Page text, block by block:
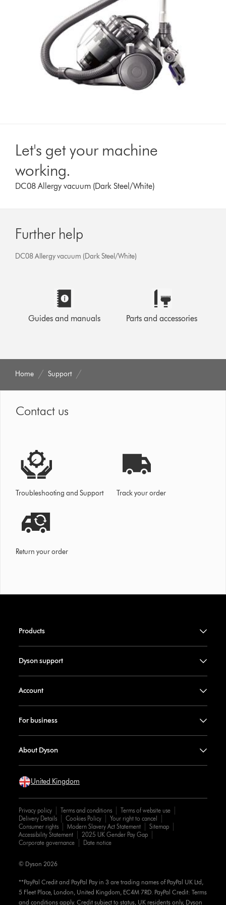
Let's get your machine
working.
DC08 Allergy vacuum (Dark Steel/White)
Further help
DC08 Allergy vacuum (Dark Steel/White)
Guides and manuals Parts and accessories
Home Support
Contact us
Troubleshooting and Support Track your order
Return your order
Products
Dyson support
Account
For business
About Dyson
United Kingdom
Privacy policy Terms and conditions
Terms of website use
Delivery Details
Cookies Policy
Your right to cancel
Consumer rights
Modern Slavery Act Statement
Sitemap
Accessibility Statement
2025 UK Gender Pay Gap
Corporate governance
Date notice
**PayPal Credit and PayPal Pay in 3 are trading names of PayPal UK Ltd,
5 Fleet Place, London, United Kingdom, EC4M 7RD. PayPal Credit: Terms
and conditions apply. Credit subject to status, UK residents only, Dyson
© Dyson 2026